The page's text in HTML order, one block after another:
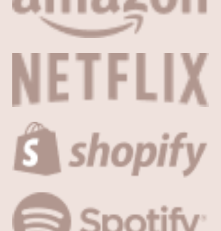
About
Affiliates
Blog
Contact
Features
Helpful Links
Copyright © 2026 SeedProd. SeedProd® is a registered trademark
of SeedProd LLC.